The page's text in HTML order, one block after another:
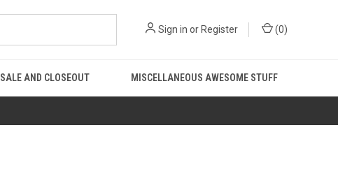
Sign in or Register (0)
SALE AND CLOSEOUT MISCELLANEOUS AWESOME STUFF